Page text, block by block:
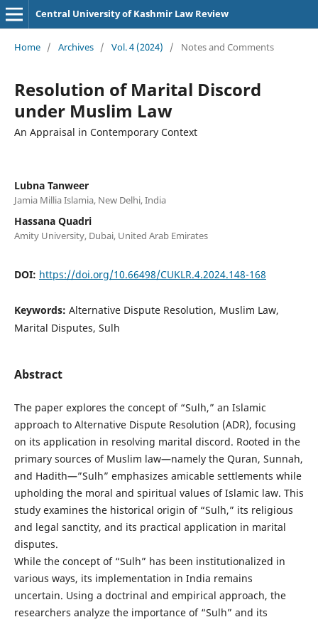
Central University of Kashmir Law Review
Home / Archives / Vol. 4 (2024) / Notes and Comments
Resolution of Marital Discord
under Muslim Law
An Appraisal in Contemporary Context
Lubna Tanweer
Jamia Millia Islamia, New Delhi, India
Hassana Quadri
Amity University, Dubai, United Arab Emirates
DOI: https://doi.org/10.66498/CUKLR.4.2024.148-168
Keywords: Alternative Dispute Resolution, Muslim Law,
Marital Disputes, Sulh
Abstract
The paper explores the concept of “Sulh,” an Islamic
approach to Alternative Dispute Resolution (ADR), focusing
on its application in resolving marital discord. Rooted in the
primary sources of Muslim law—namely the Quran, Sunnah,
and Hadith—”Sulh” emphasizes amicable settlements while
upholding the moral and spiritual values of Islamic law. This
study examines the historical origin of “Sulh,” its religious
and legal sanctity, and its practical application in marital
disputes.
While the concept of “Sulh” has been institutionalized in
various ways, its implementation in India remains
uncertain. Using a doctrinal and empirical approach, the
researchers analyze the importance of “Sulh” and its